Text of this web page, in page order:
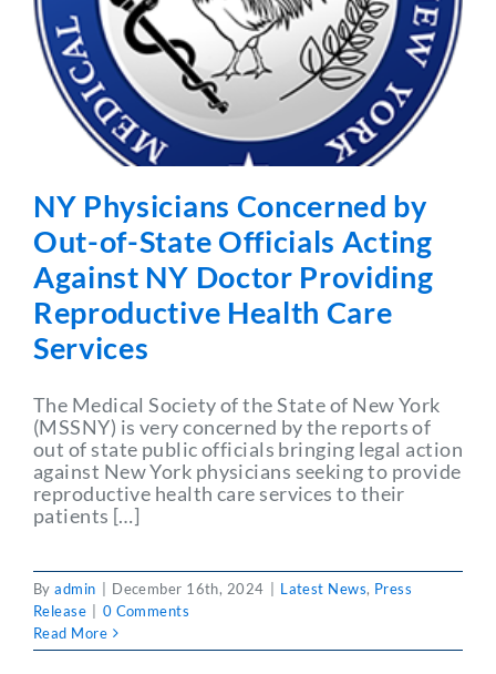
Partner With Us
NY Physicians Concerned by
Out-of-State Officials Acting
Against NY Doctor Providing
Reproductive Health Care
Services
The Medical Society of the State of New York
(MSSNY) is very concerned by the reports of
out of state public officials bringing legal action
against New York physicians seeking to provide
reproductive health care services to their
patients […]
Byadmin December 16th, 2024 Latest News, Press
Release
0 Comments
Read More